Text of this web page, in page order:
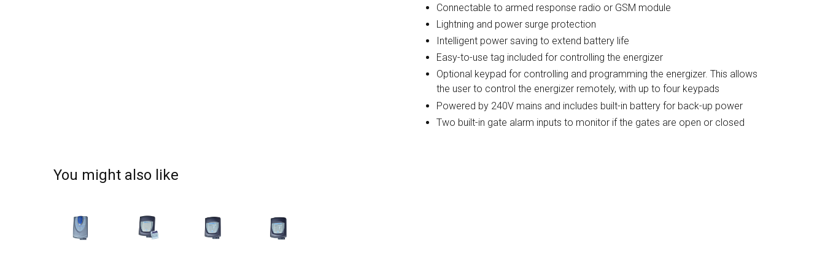
Connectable to armed response radio or GSM module
Lightning and power surge protection
Intelligent power saving to extend battery life
Easy-to-use tag included for controlling the energizer
Optional keypad for controlling and programming the energizer. This allows
the user to control the energizer remotely, with up to four keypads
Powered by 240V mains and includes built-in battery for back-up power
Two built-in gate alarm inputs to monitor if the gates are open or closed
You might also like